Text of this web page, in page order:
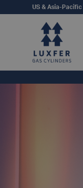
US & Asia-Pacific